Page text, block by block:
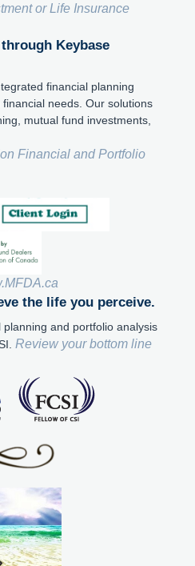
or Life Insurance
Keybase
financial planning
needs. Our solutions
mutual fund investments,
Financial and Portfolio
the life you perceive.
and portfolio analysis
Review your bottom line